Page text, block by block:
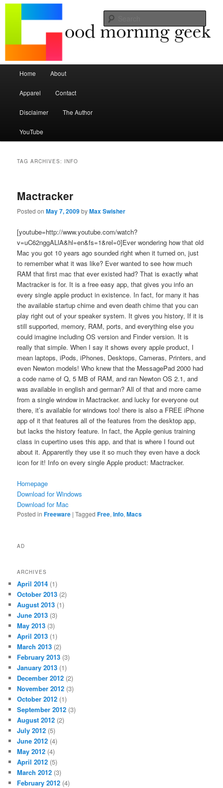
Good Morning Geek
Seize the mouse.
Skip to primary content
Skip to secondary content
Home About
Apparel Contact
Disclaimer The Author
YouTube
TAG ARCHIVES: INFO
Mactracker
Posted onMay 7, 2009byMax Swisher
[youtube=http://www.youtube.com/watch?
v=uC62nggALlA&hl=en&fs=1&rel=0]Ever wondering how that old
Mac you got 10 years ago sounded right when it turned on, just
to remember what it was like? Ever wanted to see how much
RAM that first mac that ever existed had? That is exactly what
Mactracker is for. It is a free easy app, that gives you info an
every single apple product in existence. In fact, for many it has
the available startup chime and even death chime that you can
play right out of your speaker system. It gives you history, If it is
still supported, memory, RAM, ports, and everything else you
could imagine including OS version and Finder version. It is
really that simple. When I say it shows every apple product, I
mean laptops, iPods, iPhones, Desktops, Cameras, Printers, and
even Newton models! Who knew that the MessagePad 2000 had
a code name of Q, 5 MB of RAM, and ran Newton OS 2.1, and
was available in english and german? All of that and more came
from a single window in Mactracker. and lucky for everyone out
there, it’s available for windows too! there is also a FREE iPhone
app of it that features all of the features from the desktop app,
but lacks the history feature. In fact, the Apple genius training
class in cupertino uses this app, and that is where I found out
about it. Apparently they use it so much they even have a dock
icon for it! Info on every single Apple product: Mactracker.
Homepage
Download for Windows
Download for Mac
Posted in Freeware |Tagged Free,Info,Macs
AD
ARCHIVES
April 2014 (1)
October 2013 (2)
August 2013 (1)
June 2013 (3)
May 2013 (3)
April 2013 (1)
March 2013 (2)
February 2013 (3)
January 2013 (1)
December 2012 (2)
November 2012 (3)
October 2012 (1)
September 2012 (3)
August 2012 (2)
July 2012 (5)
June 2012 (4)
May 2012 (4)
April 2012 (5)
March 2012 (3)
February 2012 (4)